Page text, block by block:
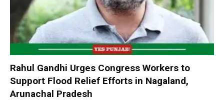
Rahul Gandhi Urges Congress Workers to
Support Flood Relief Efforts in Nagaland,
Arunachal Pradesh